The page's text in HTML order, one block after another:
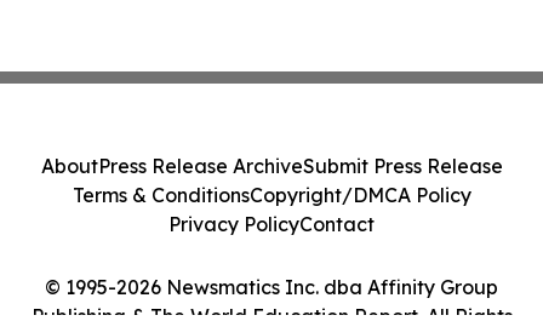
© 1995-2026 Newsmatics Inc. dba Affinity Group
Publishing & The World Education Report. All Rights
AboutPress Release ArchiveSubmit Press Release
Terms & ConditionsCopyright/DMCA Policy
Privacy PolicyContact